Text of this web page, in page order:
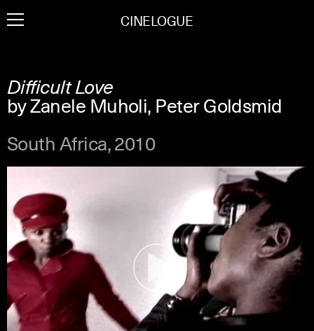
to CINELOGUE
Difficult Love
by Zanele Muholi, Peter Goldsmid
South Africa, 2010